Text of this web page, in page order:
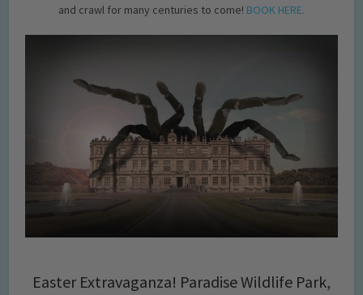
and crawl for many centuries to come! BOOK HERE.
Easter Extravaganza! Paradise Wildlife Park,